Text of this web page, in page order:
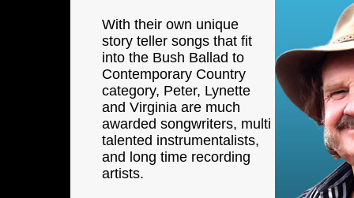
With their own unique
story teller songs that fit
into the Bush Ballad to
Contemporary Country
category, Peter, Lynette
and Virginia are much
awarded songwriters, multi
talented instrumentalists,
and long time recording
artists.